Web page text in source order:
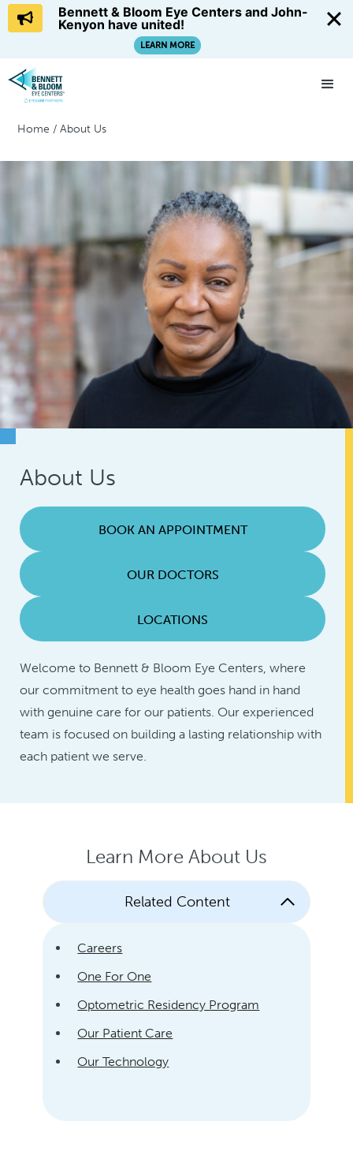
Home /About Us
About Us
BOOK AN APPOINTMENT
OUR DOCTORS
LOCATIONS
Welcome to Bennett & Bloom Eye Centers, where
our commitment to eye health goes hand in hand
with genuine care for our patients. Our experienced
team is focused on building a lasting relationship with
each patient we serve.
Learn More About Us
Related Content
Careers
One For One
Optometric Residency Program
Our Patient Care
Our Technology
Bennett & Bloom Eye Centers and John-
Kenyon have united!
LEARN MORE